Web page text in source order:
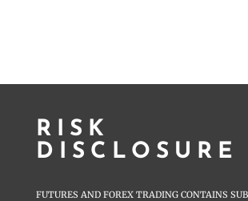
RISK
DISCLOSURE
FUTURES AND FOREX TRADING CONTAINS